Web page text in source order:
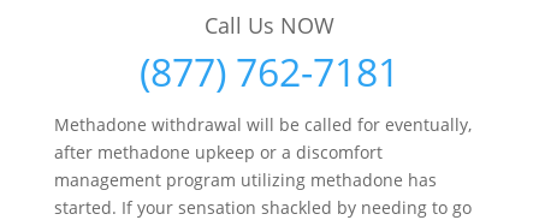
Call Us NOW
(877) 762-7181
Methadone withdrawal will be called for eventually,
after methadone upkeep or a discomfort
management program utilizing methadone has
started. If your sensation shackled by needing to go